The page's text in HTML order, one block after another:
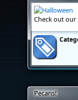
Check out our
Pecans!